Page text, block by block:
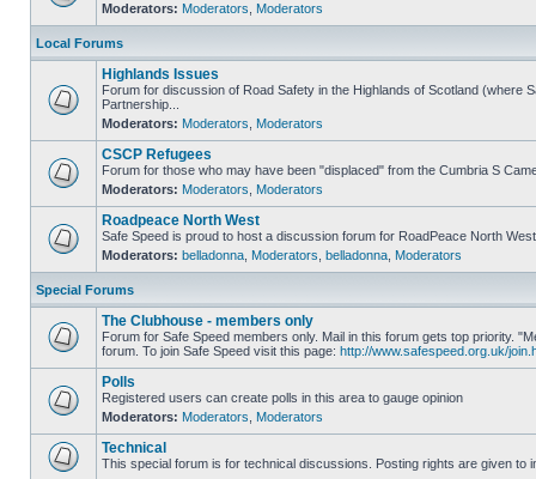
Moderators: Moderators Moderators
Local Forums
Highlands Issues
Forum for discussion of Road Safety in the Highlands of Scotland (where
Partnership...
Moderators: Moderators Moderators
CSCP Refugees
Forum for those who may have been "displaced" from the Cumbria S
Moderators: Moderators Moderators
Roadpeace North West
Safe Speed is proud to host a discussion forum for RoadPeace North West
Moderators: belladonna Moderators belladonna Moderators
Special Forums
The Clubhouse - members only
Forum for Safe Speed members only. Mail in this forum gets top priority.
forum. To join Safe Speed visit this page: http://www.safespeed.org.uk/
Polls
Registered users can create polls in this area to gauge opinion
Moderators: Moderators Moderators
Technical
This special forum is for technical discussions. Posting rights are given to